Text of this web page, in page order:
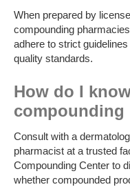
When prepared by
compounding
adhere to strict
quality standards.
How do I
compounding
Consult with a
pharmacist at a trusted
Compounding Center to
whether compounded